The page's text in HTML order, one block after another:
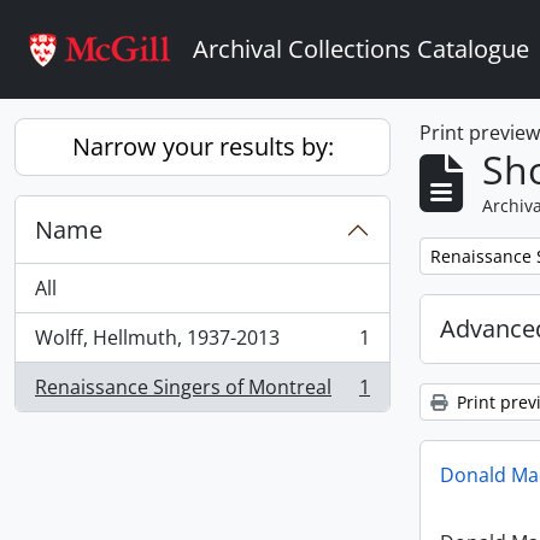
Archival Collections Catalogue
Narrow your results by:
Name
All
Wolff, Hellmuth, 1937-2013
, 1 results
1
Renaissance Singers of Montreal
, 1 results 1
Print preview
Remove filter:
Print
Donald